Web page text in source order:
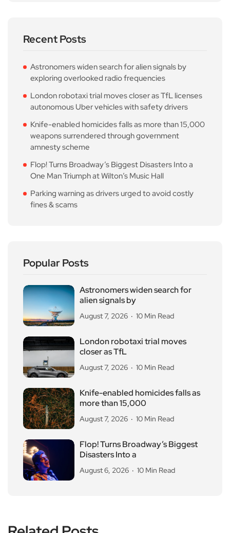
Recent Posts
Astronomers widen search for alien signals by
exploring overlooked radio frequencies
London robotaxi trial moves closer as TfL licenses
autonomous Uber vehicles with safety drivers
Knife-enabled homicides falls as more than 15,000
weapons surrendered through government
amnesty scheme
Flop! Turns Broadway’s Biggest Disasters Into a
One Man Triumph at Wilton’s Music Hall
Parking warning as drivers urged to avoid costly
fines & scams
Popular Posts
Astronomers widen search for
alien signals by
August 7, 2026 10 Min Read
London robotaxi trial moves
closer as TfL
August 7, 2026 10 Min Read
Knife-enabled homicides falls as
more than 15,000
August 7, 2026 10 Min Read
Flop! Turns Broadway’s Biggest
Disasters Into a
August 6, 2026 10 Min Read